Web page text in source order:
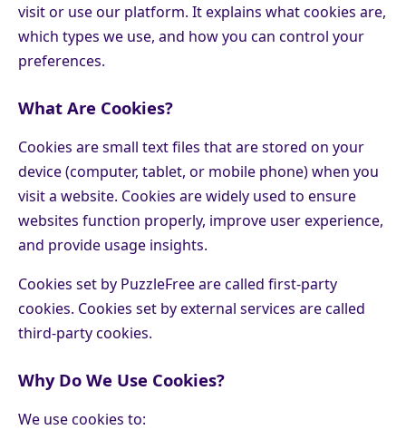
visit or use our platform. It explains what cookies are,
which types we use, and how you can control your
preferences.
What Are Cookies?
Cookies are small text files that are stored on your
device (computer, tablet, or mobile phone) when you
visit a website. Cookies are widely used to ensure
websites function properly, improve user experience,
and provide usage insights.
Cookies set by PuzzleFree are called first-party
cookies. Cookies set by external services are called
third-party cookies.
Why Do We Use Cookies?
We use cookies to: